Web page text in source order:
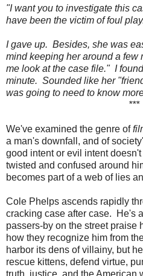
"I want you to investigate this
have been the victim of foul
I gave up. Besides, she was
mind keeping her around a
me look at the case file." I
minute. Sounded like her
was going to need to know
***
We've examined the genre of
a man's downfall, and of
good intent or evil intent
twisted and confused around
becomes part of a web of lies
Cole Phelps ascends rapidly
cracking case after case. He's
passers-by on the street praise
how they recognize him from
harbor its dens of villainy, but
rescue kittens, defend virtue,
truth, justice, and the American